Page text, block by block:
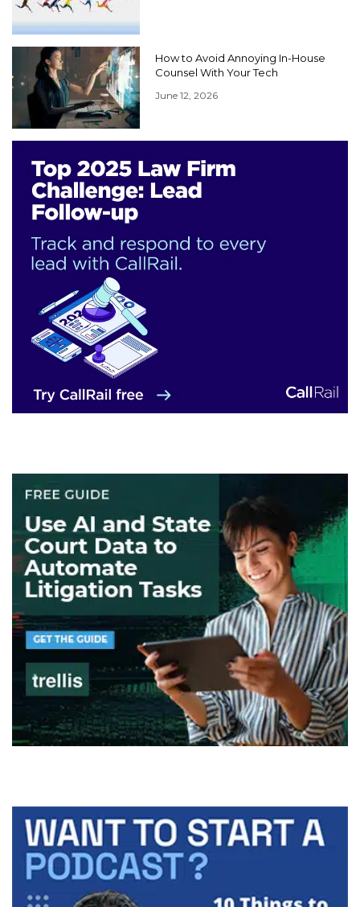
How to Avoid Annoying In-House
Counsel With Your Tech
June 12, 2026